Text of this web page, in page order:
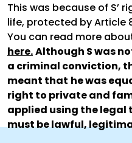
This was because of S’
life, protected by Article
You can read more
here.Although S was
a criminal conviction,
meant that he was
right to private and
applied using the
must be lawful,